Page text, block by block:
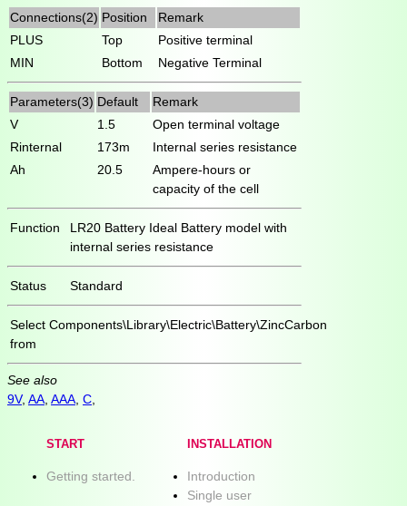
Connections(2) Position
Remark
PLUS
Top
Positive terminal
MIN
Bottom Negative Terminal
Parameters(3) Default
Remark
V
1.5
Open terminal voltage
Rinternal
173m
Internal series resistance
Ah
20.5
Ampere-hours or
capacity of the cell
Function
LR20 Battery Ideal Battery model with
internal series resistance
Status Standard
Select
from
Components\Library\Electric\Battery\ZincCarbon
See also
9V, AA AAA C
START
Getting started.
INSTALLATION
Introduction
Single user